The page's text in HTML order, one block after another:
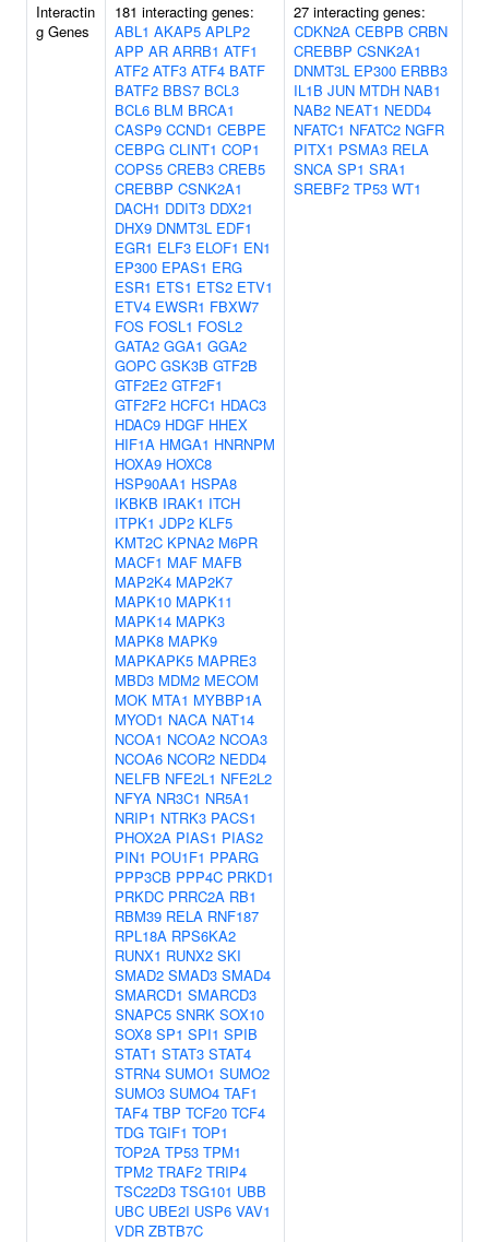
Interactin
g Genes
181 interacting genes:
ABL1 AKAP5 APLP2
APP AR ARRB1 ATF1
ATF2 ATF3 ATF4 BATF
BATF2 BBS7 BCL3
BCL6 BLM BRCA1
CASP9 CCND1 CEBPE
CEBPG CLINT1 COP1
COPS5 CREB3 CREB5
CREBBP CSNK2A1
DACH1 DDIT3 DDX21
DHX9 DNMT3L EDF1
EGR1 ELF3 ELOF1 EN1
EP300 EPAS1 ERG
ESR1 ETS1 ETS2 ETV1
ETV4 EWSR1 FBXW7
FOS FOSL1 FOSL2
GATA2 GGA1 GGA2
GOPC GSK3B GTF2B
GTF2E2 GTF2F1
GTF2F2 HCFC1 HDAC3
HDAC9 HDGF HHEX
HIF1A HMGA1 HNRNPM
HOXA9 HOXC8
HSP90AA1 HSPA8
IKBKB IRAK1 ITCH
ITPK1 JDP2 KLF5
KMT2C KPNA2 M6PR
MACF1 MAF MAFB
MAP2K4 MAP2K7
MAPK10 MAPK11
MAPK14 MAPK3
MAPK8 MAPK9
MAPKAPK5 MAPRE3
MBD3 MDM2 MECOM
MOK MTA1 MYBBP1A
MYOD1 NACA NAT14
NCOA1 NCOA2 NCOA3
NCOA6 NCOR2 NEDD4
NELFB NFE2L1 NFE2L2
NFYA NR3C1 NR5A1
NRIP1 NTRK3 PACS1
PHOX2A PIAS1 PIAS2
PIN1 POU1F1 PPARG
PPP3CB PPP4C PRKD1
PRKDC PRRC2A RB1
RBM39 RELA RNF187
RPL18A RPS6KA2
RUNX1 RUNX2 SKI
SMAD2 SMAD3 SMAD4
SMARCD1 SMARCD3
SNAPC5 SNRK SOX10
SOX8 SP1 SPI1 SPIB
STAT1 STAT3 STAT4
STRN4 SUMO1 SUMO2
SUMO3 SUMO4 TAF1
TAF4 TBP TCF20 TCF4
TDG TGIF1 TOP1
TOP2A TP53 TPM1
TPM2 TRAF2 TRIP4
TSC22D3 TSG101 UBB
UBC UBE2I USP6 VAV1
VDR ZBTB7C
27 interacting genes:
CDKN2A CEBPB CRBN
CREBBP CSNK2A1
DNMT3L EP300 ERBB3
IL1B JUN MTDH NAB1
NAB2 NEAT1 NEDD4
NFATC1 NFATC2 NGFR
PITX1 PSMA3 RELA
SNCA SP1 SRA1
SREBF2 TP53 WT1